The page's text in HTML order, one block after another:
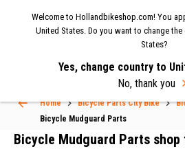
Now shipping to the UK again
|
returns.
Welcome to Hollandbikeshop.com! You
United States. Do you want to change
States?
Yes, change country to
No, thank you
Home Bicycle Parts City Bike
Bicycle Mudguard Parts
Bicycle Mudguard Parts
Bicycle Mudguard Parts